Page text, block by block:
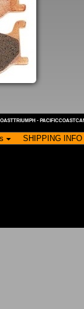
-
SHIPPING INFO